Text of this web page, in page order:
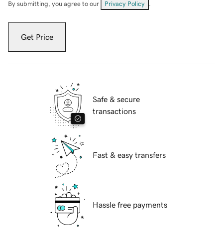
By submitting, you agree to our Privacy Policy
Get Price
Safe & secure
transactions
Fast & easy transfers
Hassle free payments